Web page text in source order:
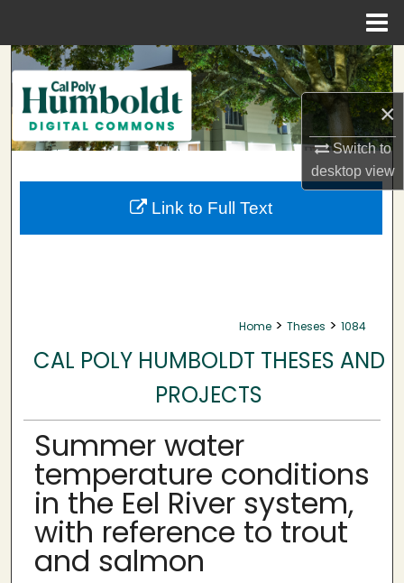
×
Switch to
desktopview
Search
Browse Collections
My Account
About
Home > Theses > 1084
CAL POLY HUMBOLDT THESES AND
PROJECTS
Summer water
temperature conditions
in the Eel River system,
with reference to trout
and salmon
Link to Full Text